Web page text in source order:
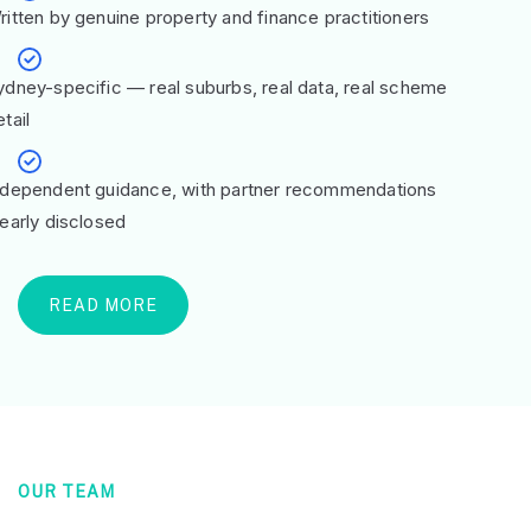
by genuine property and finance practitioners
specific — real suburbs, real data, real scheme
guidance, with partner recommendations
disclosed
READ MORE
OUR TEAM